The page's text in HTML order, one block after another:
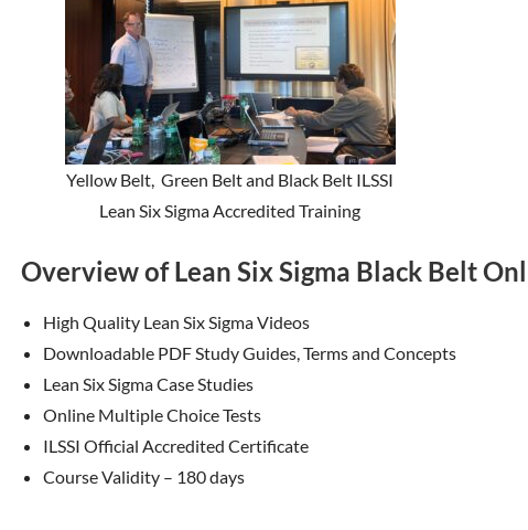
Yellow Belt, Green Belt and Black Belt ILSSI
Lean Six Sigma Accredited Training
Overview of Lean Six Sigma Black Belt
High Quality Lean Six Sigma Videos
Downloadable PDF Study Guides, Terms and Concepts
Lean Six Sigma Case Studies
Online Multiple Choice Tests
ILSSI Official Accredited Certificate
Course Validity – 180 days